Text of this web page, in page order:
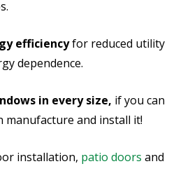
efficiencyfor reduced utility
dependence.
in every size, if you can
manufacture and install it!
installation, patio doors and